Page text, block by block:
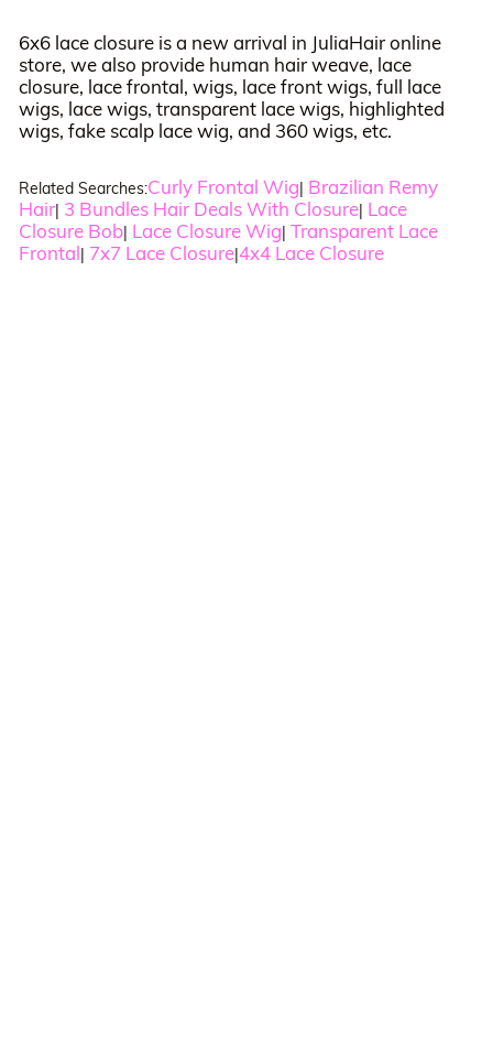
6x6 lace closure is a new arrival in JuliaHair online
store, we also provide human hair weave, lace
closure, lace frontal, wigs, lace front wigs, full lace
wigs, lace wigs, transparent lace wigs, highlighted
wigs, fake scalp lace wig, and 360 wigs, etc.
Related Searches:Curly Frontal Wig| Brazilian Remy
Hair| 3 Bundles Hair Deals With Closure| Lace
Closure Bob| Lace Closure Wig| Transparent Lace
Frontal| 7x7 Lace Closure|4x4 Lace Closure